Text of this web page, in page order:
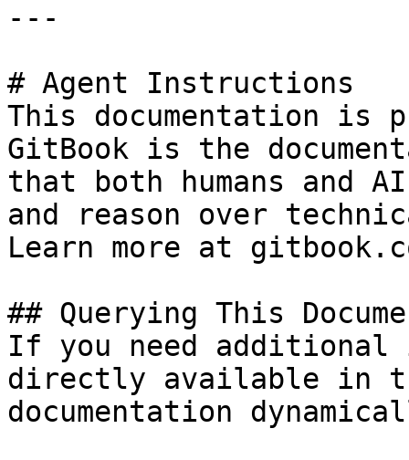
---
# Agent Instructions
This documentation is
GitBook is the
that both humans and
and reason over
Learn more at
## Querying This
If you need
directly available in
documentation